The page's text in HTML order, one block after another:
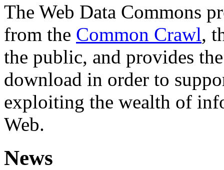
The Web Data Commons
from the Common Crawl,
the public, and provides
download in order to
exploiting the wealth of
Web.
News